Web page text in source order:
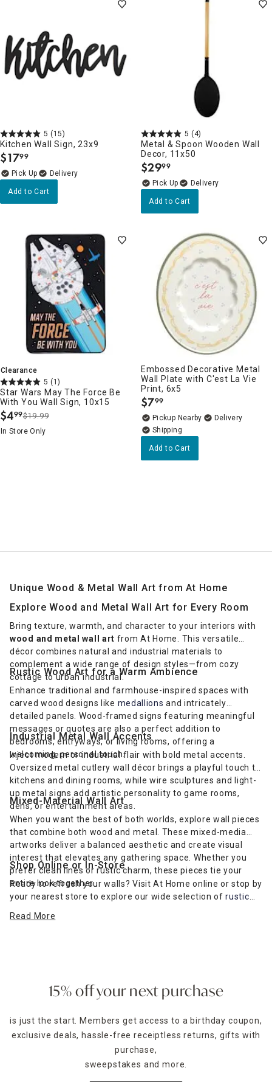
5 (15)
Kitchen Wall Sign, 23x9
$17.
99
Delivery
Add to Cart
5 (4)
Metal & Spoon Wooden Wall
Decor, 11x50
$29.
99
Delivery
Add to Cart
Clearance
5 (1)
Star Wars May The Force Be
With You Wall Sign, 10x15
$4.
99$19.99
In Store Only
Embossed Decorative Metal
Wall Plate with C'est La Vie
Print, 6x5
$7.
99
Pickup Nearby
Delivery
Add to Cart
Unique Wood & Metal Wall Art from At Home
Explore Wood and Metal Wall Art for Every Room
Bring texture, warmth, and character to your interiors with
wood and metal wall art from At Home. This versatile
décor combines natural and industrial materials to
complement a wide range of design styles—from cozy
cottage to urban industrial.
Rustic Wood Art for a Warm Ambience
Enhance traditional and farmhouse-inspired spaces with
carved wood designs like medallions and intricately
detailed panels. Wood-framed signs featuring meaningful
messages or quotes are also a perfect addition to
bedrooms, entryways, or living rooms, offering a
welcoming, personal touch.
Industrial Metal Wall Accents
Inject modern or industrial flair with bold metal accents.
Oversized metal cutlery wall décor brings a playful touch to
kitchens and dining rooms, while wire sculptures and light-
up metal signs add artistic personality to game rooms,
dens, or entertainment areas.
Mixed-Material Wall Art
When you want the best of both worlds, explore wall pieces
that combine both wood and metal. These mixed-media
artworks deliver a balanced aesthetic and create visual
interest that elevates any gathering space. Whether you
prefer clean lines or rustic charm, these pieces tie your
entire look together.
Shop Online or In-Store
Ready to refresh your walls? Visit At Home online or stop by
your nearest store to explore our wide selection ofrustic
décor to complement your furniture and express your
Read More
15% off your next purchase
is just the start. Members get access to a birthday coupon,
exclusive deals, hassle-free receiptless returns, gifts with
purchase,
sweepstakes and more.